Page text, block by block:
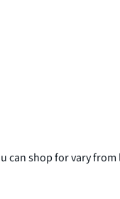
can shop for vary